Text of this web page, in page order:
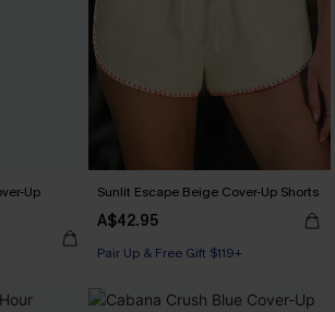
Up
Sunlit Escape Beige Cover-Up Shorts
A$42.95
Pair Up & Free Gift $119+